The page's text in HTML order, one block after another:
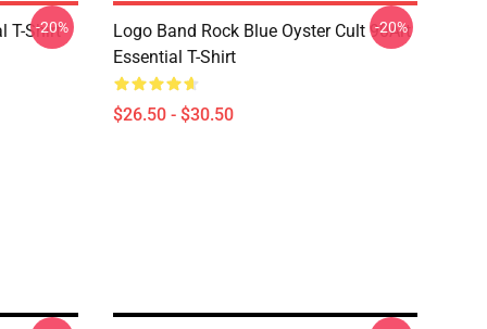
T-Shirt
-20%
Logo Band Rock Blue Oyster Cult 90Art
Essential T-Shirt
$26.50 - $30.50
-20%